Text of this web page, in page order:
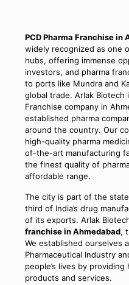
PCD Pharma Franchise in
widely recognized as one
hubs, offering immense
investors, and pharma
to ports like Mundra and
global trade. Arlak Biotech
Franchise company in
established pharma
around the country. Our
high-quality pharma
of-the-art manufacturing
the finest quality of
affordable range.
The city is part of the
third of India’s drug
of its exports. Arlak
franchise in Ahmedabad,
We established ourselves
Pharmaceutical Industry
people’s lives by
products and services.